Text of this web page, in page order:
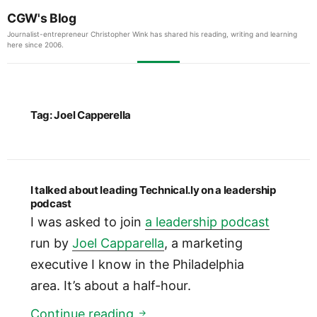
CGW's Blog
Journalist-entrepreneur Christopher Wink has shared his reading, writing and learning
here since 2006.
Tag:Joel Capperella
I talked about leading Technical.ly on a leadership
podcast
I was asked to join a leadership podcast
run by Joel Capparella, a marketing
executive I know in the Philadelphia
area. It’s about a half-hour.
Continue reading I talked about leading